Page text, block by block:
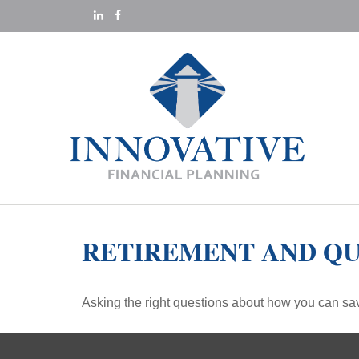
RETIREMENT AND
Asking the right questions about how you can